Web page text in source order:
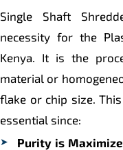
Single Shaft
necessity for the
Kenya. It is the
material or
flake or chip size.
essential since:
Purity is